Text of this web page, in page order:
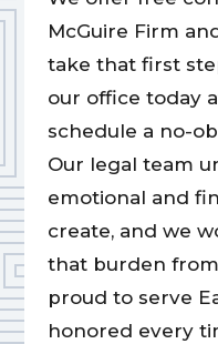
McGuire Firm
take that first
our office today
schedule a no-
Our legal team
emotional and
create, and we
that burden from
proud to serve
honored every